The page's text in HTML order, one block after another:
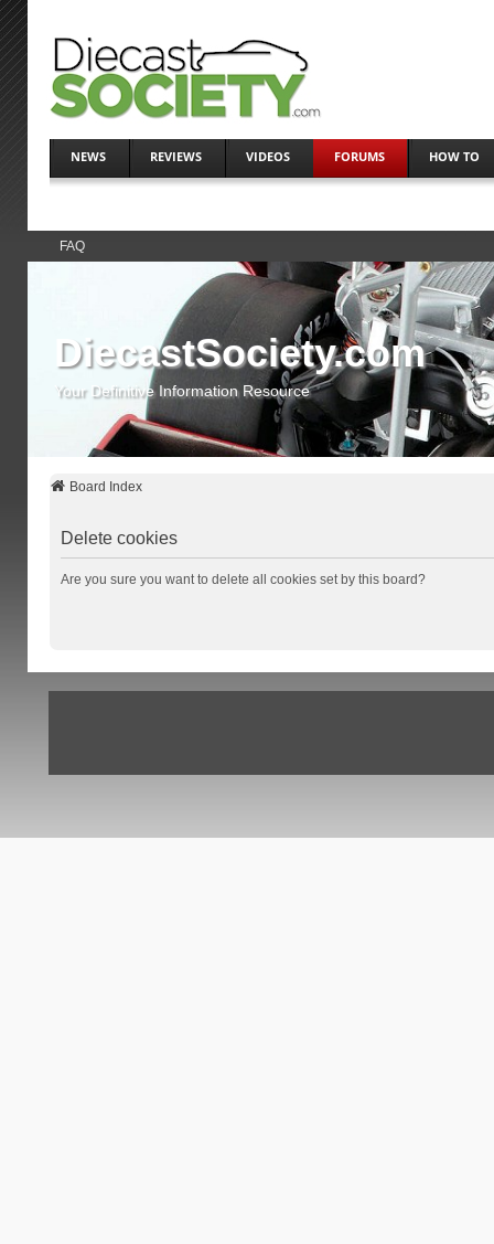
NEWS REVIEWS VIDEOS FORUMS HOW TO
FAQ
DiecastSociety.com
Your Definitive Information Resource
Board Index
Delete cookies
Are you sure you want to delete all cookies set by this board?